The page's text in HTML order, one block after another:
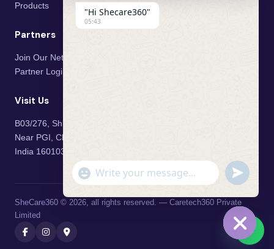
Products
Partners
Join Our Network
Partner Login
Visit Us
B03/276, Shivalik Vihar,
Near PGI, Chandigarh, Mohali,
India 160103
SheCare360 © 2026, all rights reserved. — Caretech360 Private
Limited
💬
Hide
"Hi Shecare360"
05:43
"+chaty_settings.lang.emoji_picker+"
WhatsApp Message undefined